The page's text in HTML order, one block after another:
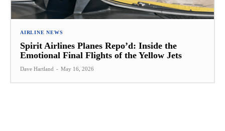
AIRLINE NEWS
Spirit Airlines Planes Repo’d: Inside the
Emotional Final Flights of the Yellow Jets
Dave Hartland - May 16, 2026